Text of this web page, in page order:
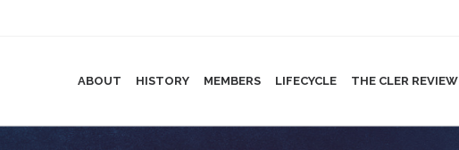
ABOUT HISTORY MEMBERS LIFECYCLE THE CLER REVIEW